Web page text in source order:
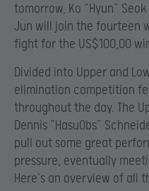
tomorrow, Ko “Hyun” Seok
Jun will join the fourteen
fight for the US$100,00
Divided into Upper and
elimination competition
throughout the day. The
Dennis “HasuObs”
pull out some great
pressure, eventually
Here’s an overview of all